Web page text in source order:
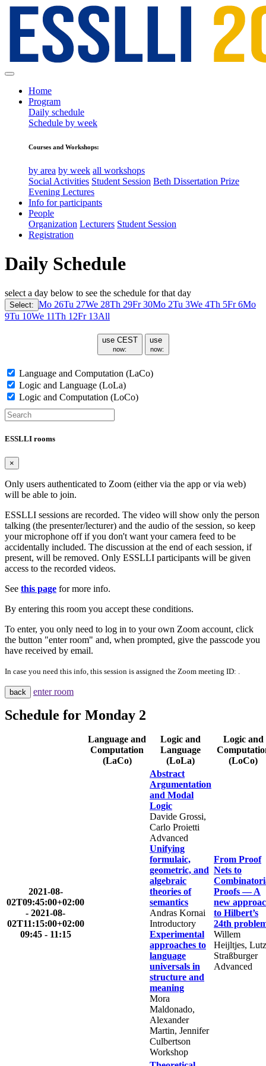
Home
Program
Daily schedule
Schedule by week
Courses and Workshops:
by area by week all workshops
Social Activities Student Session Beth Dissertation Prize
Evening Lectures
Info for participants
People
Organization Lecturers Student Session
Registration
Daily Schedule
select a day below to see the schedule for that day
Select: Mo 26Tu 27We 28Th 29Fr 30Mo 2Tu 3We 4Th 5Fr 6Mo
9Tu 10We 11Th 12Fr 13All
use CEST
now:
use
now:
Language and Computation (LaCo)
Logic and Language (LoLa)
Logic and Computation (LoCo)
ESSLLI rooms
×
Only users authenticated to Zoom (either via the app or via web)
will be able to join.
ESSLLI sessions are recorded. The video will show only the person
talking (the presenter/lecturer) and the audio of the session, so keep
your microphone off if you don't want your camera feed to be
accidentally included. The discussion at the end of each session, if
present, will be removed. Only ESSLLI participants will be given
access to the recorded videos.
See this page for more info.
By entering this room you accept these conditions.
To enter, you only need to log in to your own Zoom account, click
the button "enter room" and, when prompted, give the passcode you
have received by email.
In case you need this info, this session is assigned the Zoom meeting ID: .
back enter room
Schedule for Monday 2
Language and
Computation
(LaCo)
Logic and
Language
(LoLa)
Logic and
(LoCo)
2021-08-
02T09:45:00+02:00
- 2021-08-
02T11:15:00+02:00
09:45 - 11:15
Abstract
Argumentation
and Modal
Logic
Davide Grossi,
Carlo Proietti
Advanced
Unifying
formulaic,
geometric, and
algebraic
theories of
semantics
Andras Kornai
Introductory
Experimental
approaches to
language
universals in
structure and
meaning
Mora
Maldonado,
Alexander
Martin, Jennifer
Culbertson
Workshop
From Proof
Nets to
Proofs — A
new
to Hilbert’s
24th
Willem
Heijltjes, Lutz
Straßburger
Advanced